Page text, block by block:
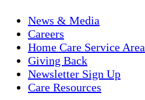
News & Media
Careers
Home Care Service Area
Giving Back
Newsletter Sign Up
Care Resources